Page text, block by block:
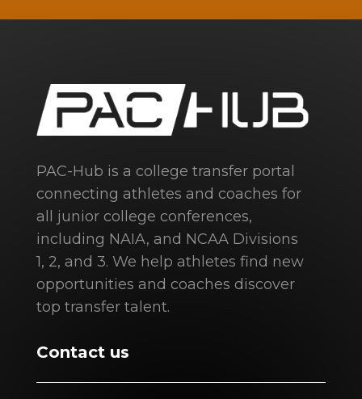
PAC-Hub is a college transfer portal
connecting athletes and coaches for
all junior college conferences,
including NAIA, and NCAA Divisions
1, 2, and 3. We help athletes find new
opportunities and coaches discover
top transfer talent.
Contact us